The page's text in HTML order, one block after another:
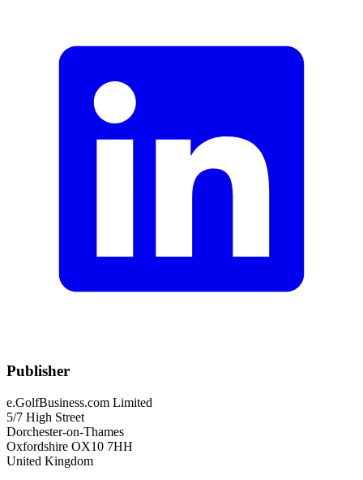
Publisher
e.GolfBusiness.com Limited
5/7 High Street
Dorchester-on-Thames
Oxfordshire OX10 7HH
United Kingdom